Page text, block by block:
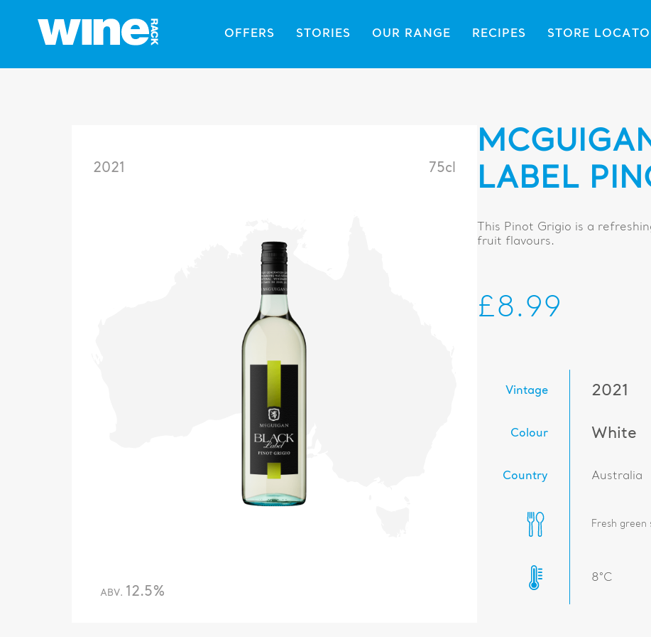
OFFERS STORIES OUR RANGE RECIPES STORE
2021
ABV. 12.5%
75cl
LABEL
This Pinot Grigio is a
fruit flavours.
£8.99
Vintage 2021
Colour White
Country Australia
Fresh green
8°C